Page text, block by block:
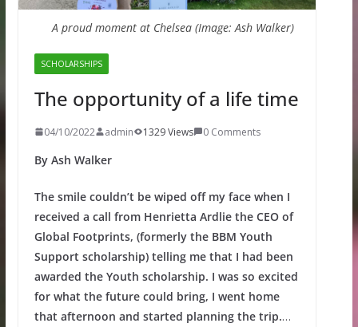
A proud moment at Chelsea (Image: Ash Walker)
SCHOLARSHIPS
The opportunity of a life time
04/10/2022 admin 1329 Views 0 Comments
By Ash Walker
The smile couldn’t be wiped off my face when I
received a call from Henrietta Ardlie the CEO of
Global Footprints, (formerly the BBM Youth
Support scholarship) telling me that I had been
awarded the Youth scholarship. I was so excited
for what the future could bring, I went home
that afternoon and started planning the trip.…